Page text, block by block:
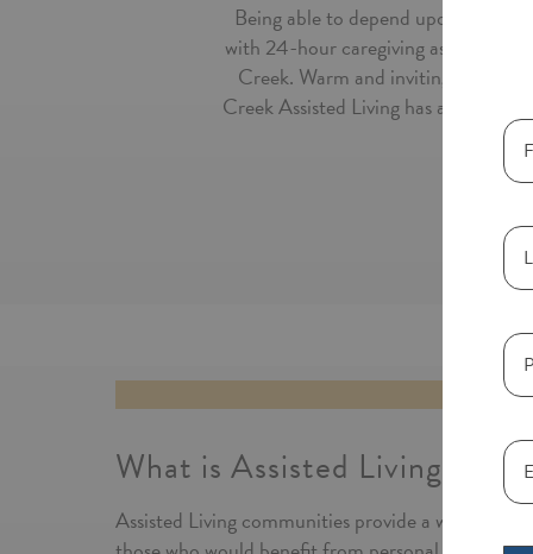
Being able to depend upon
with 24-hour caregiving assistance
Creek. Warm and inviting, our
Creek Assisted Living has a stylish
What is Assisted Living?
Assisted Living communities provide a warm and